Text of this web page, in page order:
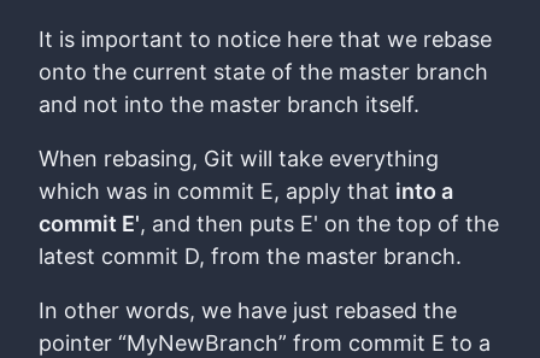
It is important to notice here that we rebase
onto the current state of the master branch
and not into the master branch itself.
When rebasing, Git will take everything
which was in commit E, apply that into a
commit E', and then puts E' on the top of the
latest commit D, from the master branch.
In other words, we have just rebased the
pointer “MyNewBranch” from commit E to a